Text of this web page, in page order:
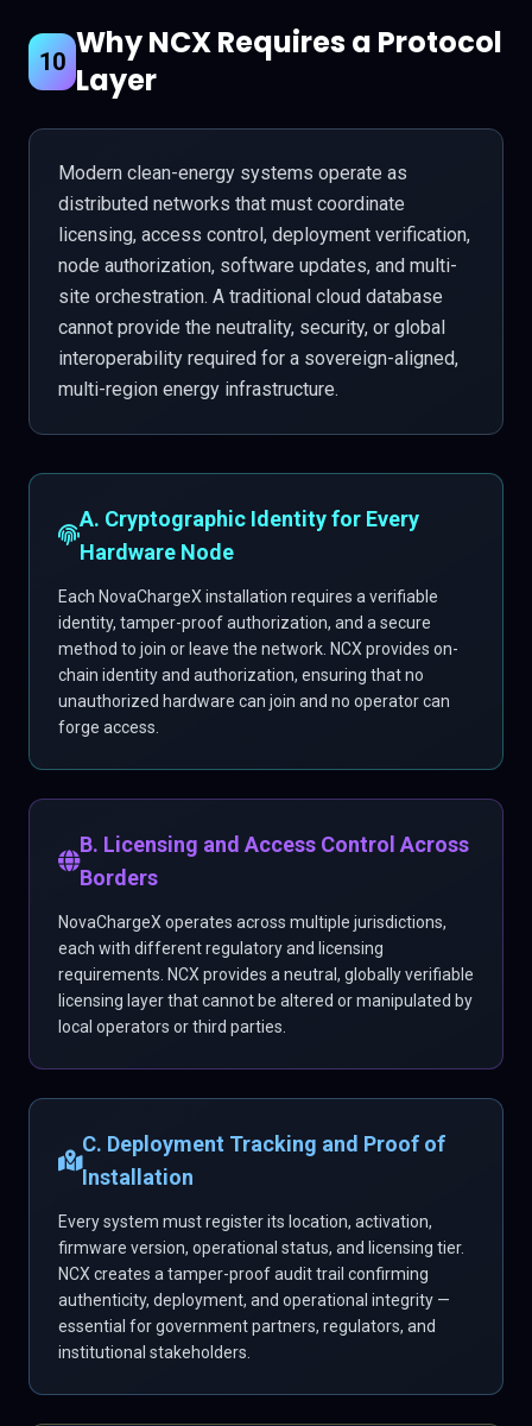
10 Why NCX Requires a Protocol
Layer
Modern clean-energy systems operate as
distributed networks that must coordinate
licensing, access control, deployment verification,
node authorization, software updates, and multi-
site orchestration. A traditional cloud database
cannot provide the neutrality, security, or global
interoperability required for a sovereign-aligned,
multi-region energy infrastructure.
A. Cryptographic Identity for Every
Hardware Node
Each NovaChargeX installation requires a verifiable
identity, tamper-proof authorization, and a secure
method to join or leave the network. NCX provides on-
chain identity and authorization, ensuring that no
unauthorized hardware can join and no operator can
forge access.
B. Licensing and Access Control Across
Borders
NovaChargeX operates across multiple jurisdictions,
each with different regulatory and licensing
requirements. NCX provides a neutral, globally verifiable
licensing layer that cannot be altered or manipulated by
local operators or third parties.
C. Deployment Tracking and Proof of
Installation
Every system must register its location, activation,
firmware version, operational status, and licensing tier.
NCX creates a tamper-proof audit trail confirming
authenticity, deployment, and operational integrity —
essential for government partners, regulators, and
institutional stakeholders.